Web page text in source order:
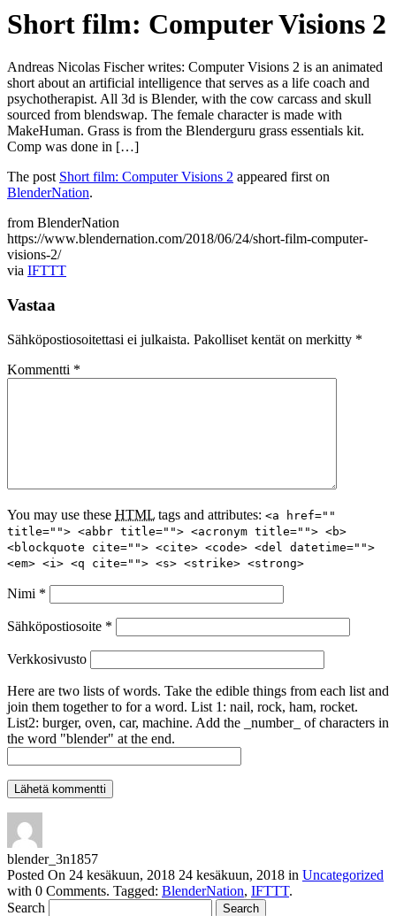
Short film: Computer Visions 2
Andreas Nicolas Fischer writes: Computer Visions 2 is an animated
short about an artificial intelligence that serves as a life coach and
psychotherapist. All 3d is Blender, with the cow carcass and skull
sourced from blendswap. The female character is made with
MakeHuman. Grass is from the Blenderguru grass essentials kit.
Comp was done in […]
The post Short film: Computer Visions 2 appeared first on
BlenderNation.
from BlenderNation
https://www.blendernation.com/2018/06/24/short-film-computer-
visions-2/
via IFTTT
Vastaa
Sähköpostiosoitettasi ei julkaista. Pakolliset kentät on merkitty *
Kommentti *
You may use these HTML tags and attributes: <a href=""
title=""> <abbr title=""> <acronym title=""> <b>
<blockquote cite=""> <cite> <code> <del datetime="">
<em> <i> <q cite=""> <s> <strike> <strong>
Nimi *
Sähköpostiosoite *
Verkkosivusto
Here are two lists of words. Take the edible things from each list and
join them together to for a word. List 1: nail, rock, ham, rocket.
List2: burger, oven, car, machine. Add the _number_ of characters in
the word "blender" at the end.
blender_3n1857
Posted On 24 kesäkuun, 2018 24 kesäkuun, 2018 in Uncategorized
with 0 Comments. Tagged: BlenderNation, IFTTT.
Search